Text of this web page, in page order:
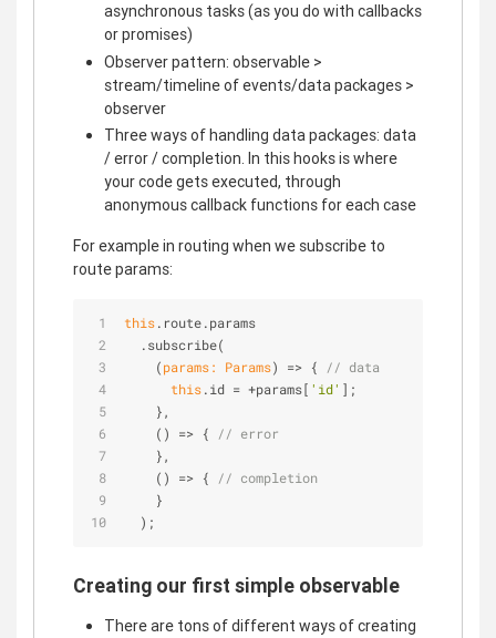
asynchronous tasks (as you do with callbacks
or promises)
Observer pattern: observable >
stream/timeline of events/data packages >
observer
Three ways of handling data packages: data
/ error / completion. In this hooks is where
your code gets executed, through
anonymous callback functions for each case
For example in routing when we subscribe to
route params:
this.route.params
  .subscribe(
(params: Params) => {
// data
this.id = +params[ 'id' ];
    },
() => {
// error
    },
() => {
// completion
    }
  );
Creating our first simple observable
There are tons of different ways of creating